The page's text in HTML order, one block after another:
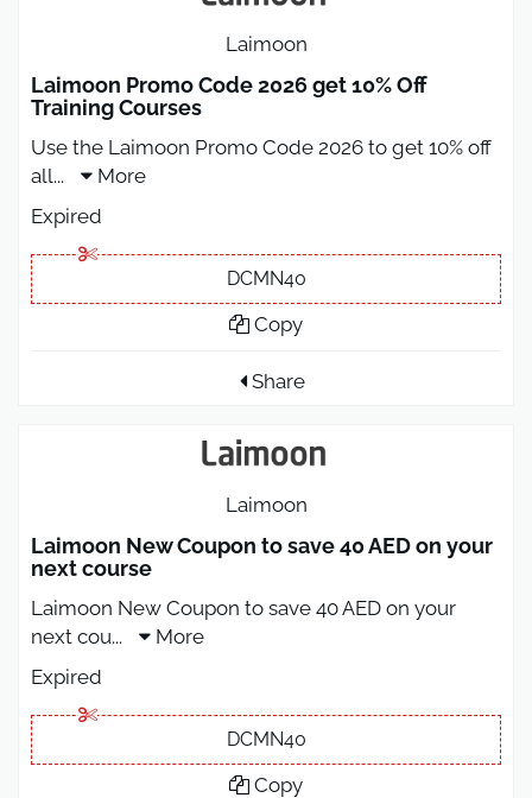
Laimoon
Laimoon Promo Code 2026 get 10% Off
Training Courses
Use the Laimoon Promo Code 2026 to get 10% off
all...
More
Expired
DCMN40
Copy
Share
Laimoon
Laimoon New Coupon to save 40 AED on your
next course
Laimoon New Coupon to save 40 AED on your
next cou...
More
Expired
DCMN40
Copy